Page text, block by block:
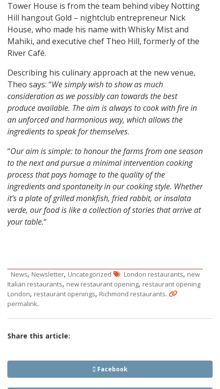
Tower House is from the team behind vibey Notting
Hill hangout Gold – nightclub entrepreneur Nick
House, who made his name with Whisky Mist and
Mahiki, and executive chef Theo Hill, formerly of the
River Café.
Describing his culinary approach at the new venue,
Theo says: “We simply wish to show as much
consideration as we possibly can towards the best
produce available. The aim is always to cook with fire in
an unforced and harmonious way, which allows the
ingredients to speak for themselves.
“Our aim is simple: to honour the farms from one season
to the next and pursue a minimal intervention cooking
process that pays homage to the quality of the
ingredients and spontaneity in our cooking style. Whether
it’s a plate of grilled monkfish, fried rabbit, or insalata
verde, our food is like a collection of stories that arrive at
your table.“
News, Newsletter, Uncategorized London restaurants, new
Italian restaurants, new restaurant opening, restaurant opening
London, restaurant openings, Richmond restaurants.
permalink.
Share this article:
Facebook